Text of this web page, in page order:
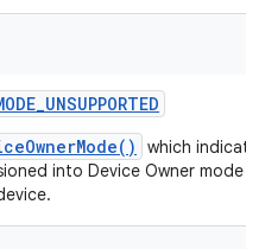
_UNSUPPORTED
which
into Device Owner mode